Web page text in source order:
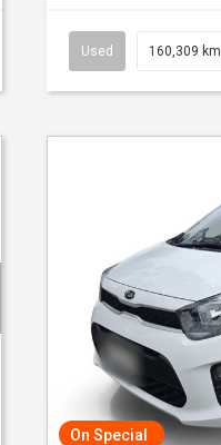
Used 160,309 km
On Special